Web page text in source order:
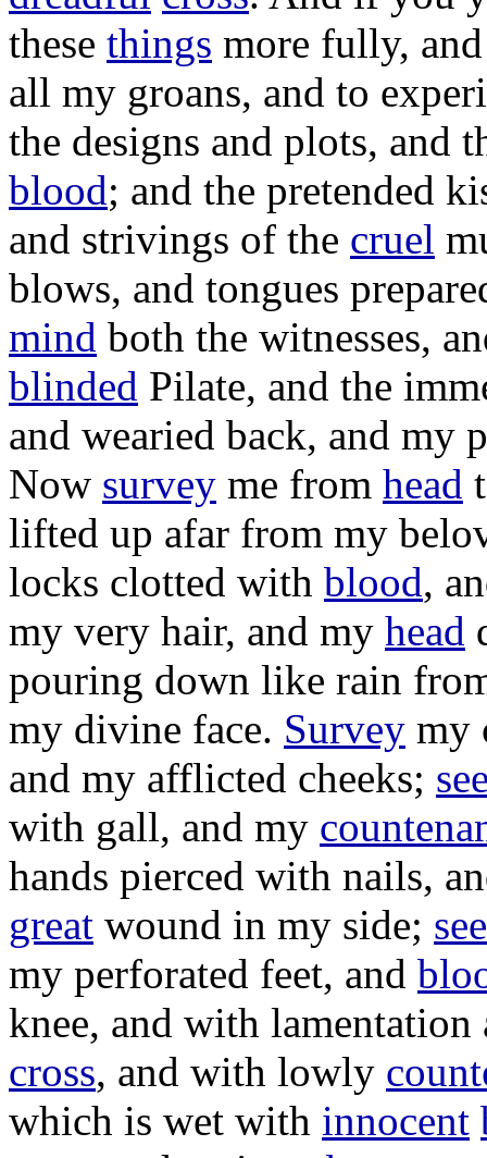
these things more fully,
all my groans, and to
the designs and plots, and
blood; and the pretended
and strivings of the cruel
blows, and tongues
mind both the witnesses,
blinded Pilate, and the
and wearied back, and my
Now survey me from head
lifted up afar from my
locks clotted with blood,
my very hair, and my head
pouring down like rain
my divine face. Survey my
and my afflicted cheeks;
with gall, and my
hands pierced with nails,
great wound in my side; see
my perforated feet, and
knee, and with lamentation
cross, and with lowly
which is wet with innocent